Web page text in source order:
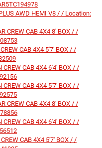
AWD HEMI V8 / / Location:
CREW CAB 4X4 8' BOX / /
CAB 4X4 5'7' BOX / /
CAB 4X4 6'4' BOX / /
CAB 4X4 5'7' BOX / /
CREW CAB 4X4 8' BOX / /
CAB 4X4 6'4' BOX / /
CAB 4X4 5'7' BOX / /